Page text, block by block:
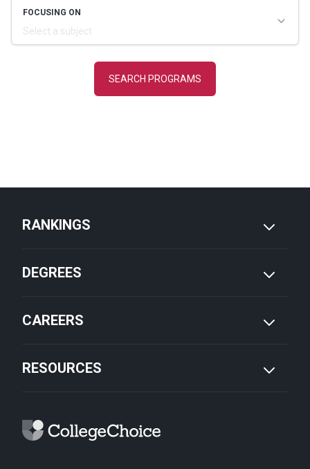
RANKINGS
DEGREES
CAREERS
RESOURCES